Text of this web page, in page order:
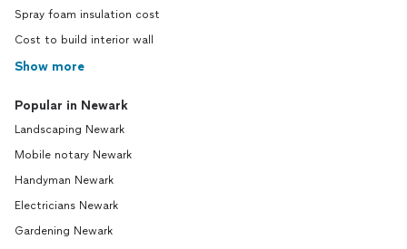
Spray foam insulation cost
Cost to build interior wall
Show more
Popular in Newark
Landscaping Newark
Mobile notary Newark
Handyman Newark
Electricians Newark
Gardening Newark